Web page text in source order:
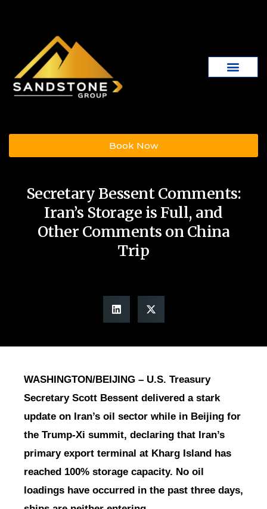
Book Now
Secretary Bessent Comments:
Iran’s Storage is Full, and
Other Comments on China
Trip
WASHINGTON/BEIJING – U.S. Treasury
Secretary Scott Bessent delivered a stark
update on Iran’s oil sector while in Beijing for
the Trump-Xi summit, declaring that Iran’s
primary export terminal at Kharg Island has
reached 100% storage capacity. No oil
loadings have occurred in the past three days,